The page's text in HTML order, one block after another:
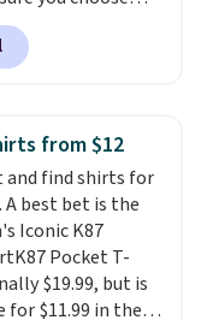
Members will
on orders
Green, or
top is well-
costs
you spend $35.
$6.99.
from $12
and find shirts for
A best bet is the
Iconic K87
Pocket T-
$19.99, but is
for $11.99 in the